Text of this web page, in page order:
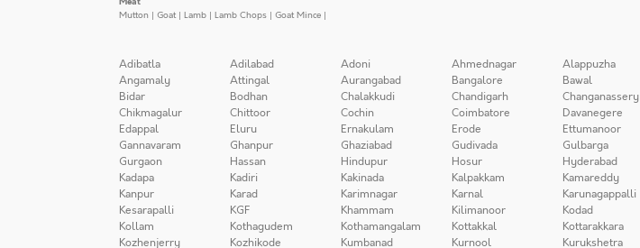
Mutton | Goat| Lamb | Lamb Chops | Goat Mince |
Adibatla Adilabad Adoni Ahmednagar Alappuzha
Angamaly
Attingal Aurangabad Bangalore Bawal
Bidar
Bodhan Chalakkudi Chandigarh Changanassery
Chikmagalur
Chittoor Cochin Coimbatore Davanegere
Edappal
Eluru Ernakulam Erode Ettumanoor
Gannavaram
Ghanpur Ghaziabad Gudivada Gulbarga
Gurgaon
Hassan Hindupur Hosur Hyderabad
Kadapa
Kadiri Kakinada Kalpakkam Kamareddy
Kanpur
Karad Karimnagar Karnal Karunagappalli
Kesarapalli
KGF Khammam Kilimanoor Kodad
Kollam
Kothagudem Kothamangalam Kottakkal Kottarakkara
Kozhenjerry
Kozhikode Kumbanad Kurnool Kurukshetra